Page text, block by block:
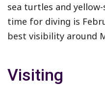
sea turtles and
time for diving is
best visibility around
Visiting